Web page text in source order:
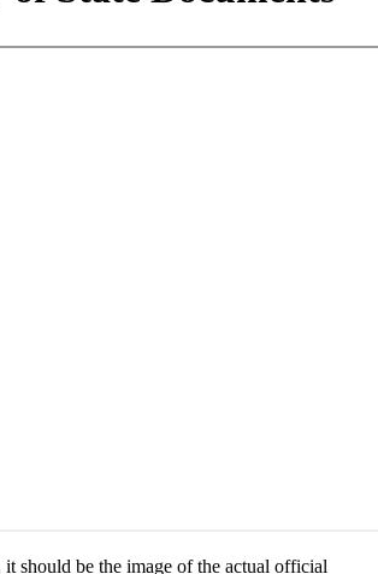
it should be the image of the actual official